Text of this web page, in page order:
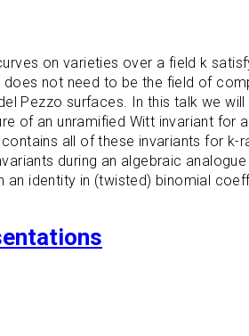
on varieties over a field k
not need to be the field of
Pezzo surfaces. In this talk we
of an unramified Witt invariant for
all of these invariants for
during an algebraic
identity in (twisted) binomial